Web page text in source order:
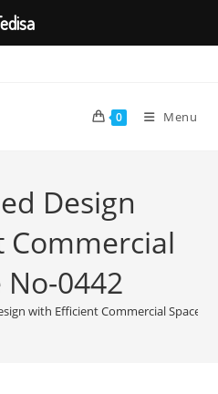
0 Menu
Design
No-0442
with Efficient Commercial Space